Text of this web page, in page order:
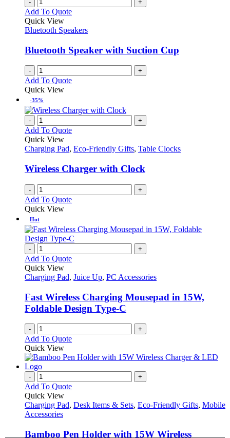
- +
Add To Quote
Quick View
Bluetooth Speakers
Bluetooth Speaker with Suction Cup
- +
Add To Quote
Quick View
-35%
- +
Add To Quote
Quick View
Charging Pad, Eco-Friendly Gifts, Table Clocks
Wireless Charger with Clock
- +
Add To Quote
Quick View
Hot
- +
Add To Quote
Quick View
Charging Pad, Juice Up, PC Accessories
Fast Wireless Charging Mousepad in 15W,
Foldable Design Type-C
- +
Add To Quote
Quick View
- +
Add To Quote
Quick View
Charging Pad, Desk Items & Sets, Eco-Friendly Gifts, Mobile
Accessories
Bamboo Pen Holder with 15W Wireless